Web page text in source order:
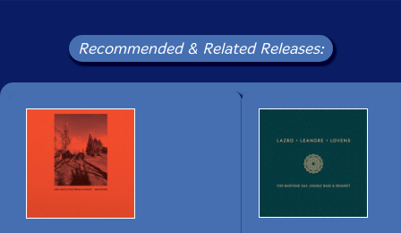
Recommended & Related Releases: